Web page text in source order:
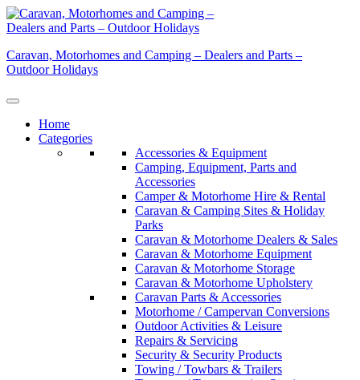
Skip
to
Caravan, Motorhomes and Camping – Dealers and Parts –
Outdoor Holidays
Home
Categories
Accessories & Equipment
Camping, Equipment, Parts and
Accessories
Camper & Motorhome Hire & Rental
Caravan & Camping Sites & Holiday
Parks
Caravan & Motorhome Dealers & Sales
Caravan & Motorhome Equipment
Caravan & Motorhome Storage
Caravan & Motorhome Upholstery
Caravan Parts & Accessories
Motorhome / Campervan Conversions
Outdoor Activities & Leisure
Repairs & Servicing
Security & Security Products
Towing / Towbars & Trailers